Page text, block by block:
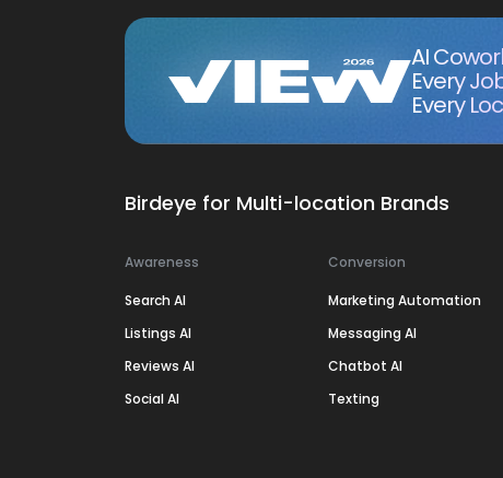
AI
Every
Every
Birdeye for Multi-location Brands
Awareness
Search AI
Listings AI
Reviews AI
Social AI
Conversion
Marketing Automation
Messaging AI
Chatbot AI
Texting